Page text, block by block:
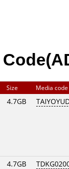
Size Media code
4.7GB
4.7GB